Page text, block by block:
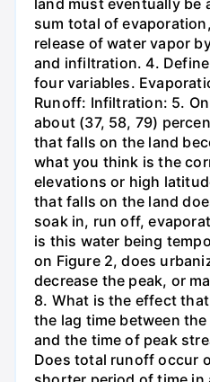
sum total of
release of water vapor
and infiltration. 4.
four variables.
Runoff: Infiltration: 5.
about (37, 58, 79)
that falls on the land
what you think is the
elevations or high
that falls on the land
soak in, run off,
is this water being
on Figure 2, does
decrease the peak, or
8. What is the effect
the lag time between
and the time of peak
Does total runoff occur